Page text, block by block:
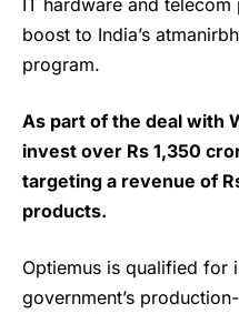
IT hardware and
boost to India’s
program.
As part of the deal with
invest over Rs 1,350
targeting a revenue of
products.
Optiemus is qualified for
government’s